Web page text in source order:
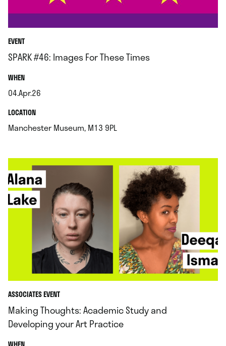
EVENT
SPARK #46: Images For These Times
WHEN.
04.Apr.26
.LOCATION.
Manchester Museum, M13 9PL.
ASSOCIATES EVENT
Making Thoughts: Academic Study and
Developing your Art Practice
.